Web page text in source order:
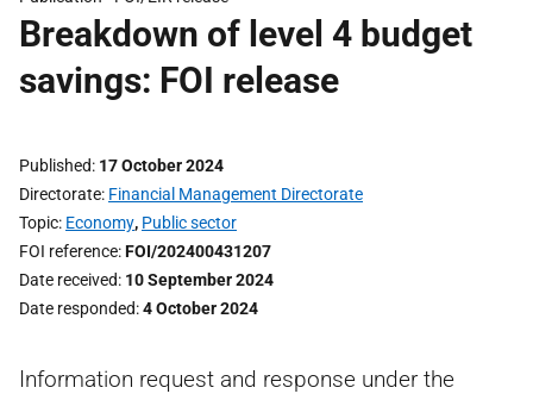
Breakdown of level 4 budget
savings: FOI release
Published 17 October 2024
Directorate Financial Management Directorate
Topic Economy, Public sector
FOI reference FOI/202400431207
Date received 10 September 2024
Date responded 4 October 2024
Information request and response under the